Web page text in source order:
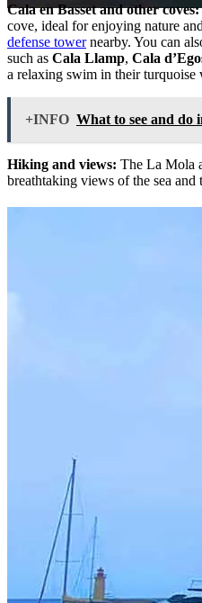
Cala en Basset and other coves:
cove, ideal for enjoying nature
defense towernearby. You can
such as Cala Llamp, Cala
a relaxing swim in their turquoise
+INFO What to see and do
Hiking and views: The La Mola
breathtaking views of the sea and